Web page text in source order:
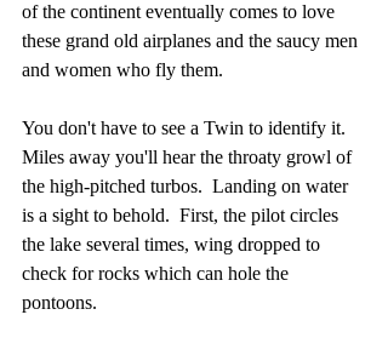
of the continent eventually comes to love
these grand old airplanes and the saucy men
and women who fly them.
You don't have to see a Twin to identify it.
Miles away you'll hear the throaty growl of
the high-pitched turbos.  Landing on water
is a sight to behold.  First, the pilot circles
the lake several times, wing dropped to
check for rocks which can hole the
pontoons.